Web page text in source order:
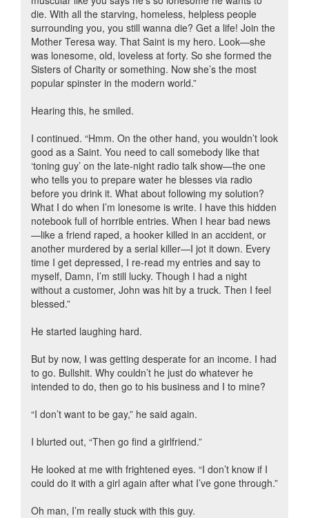
die. With all the starving, homeless, helpless people
surrounding you, you still wanna die? Get a life! Join the
Mother Teresa way. That Saint is my hero. Look—she
was lonesome, old, loveless at forty. So she formed the
Sisters of Charity or something. Now she’s the most
popular spinster in the modern world.”
Hearing this, he smiled.
I continued. “Hmm. On the other hand, you wouldn’t look
good as a Saint. You need to call somebody like that
‘toning guy’ on the late-night radio talk show—the one
who tells you to prepare water he blesses via radio
before you drink it. What about following my solution?
What I do when I’m lonesome is write. I have this hidden
notebook full of horrible entries. When I hear bad news
—like a friend raped, a hooker killed in an accident, or
another murdered by a serial killer—I jot it down. Every
time I get depressed, I re-read my entries and say to
myself, Damn, I’m still lucky. Though I had a night
without a customer, John was hit by a truck. Then I feel
blessed.”
He started laughing hard.
But by now, I was getting desperate for an income. I had
to go. Bullshit. Why couldn’t he just do whatever he
intended to do, then go to his business and I to mine?
“I don’t want to be gay,” he said again.
I blurted out, “Then go find a girlfriend.”
He looked at me with frightened eyes. “I don’t know if I
could do it with a girl again after what I’ve gone through.”
Oh man, I’m really stuck with this guy.